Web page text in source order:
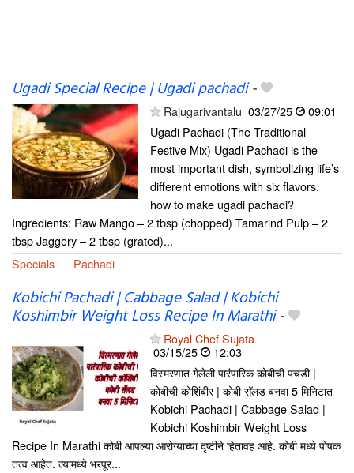
Ugadi Special Recipe | Ugadi pachadi-
Rajugarivantalu 03/27/25
09:01
Ugadi Pachadi (The Traditional
Festive Mix) Ugadi Pachadi is the
most important dish, symbolizing life’s
different emotions with six flavors.
how to make ugadi pachadi?
Ingredients: Raw Mango – 2 tbsp (chopped) Tamarind Pulp – 2
tbsp Jaggery – 2 tbsp (grated)...
Specials
Pachadi
Kobichi Pachadi | Cabbage Salad | Kobichi
Koshimbir Weight Loss Recipe In Marathi-
Royal Chef Sujata
03/15/25
12:03
विस्मरणात गेलेली पारंपारिक कोबीची पचडी |
कोबीची कोशिंबीर | कोबी सॅलड बनवा 5 मिनिटात
Kobichi Pachadi | Cabbage Salad |
Kobichi Koshimbir Weight Loss
Recipe In Marathi कोबी आपल्या आरोग्याच्या दृष्टीने हितावह आहे. कोबी मध्ये पोषक
तत्व आहेत. त्यामध्ये भरपूर...